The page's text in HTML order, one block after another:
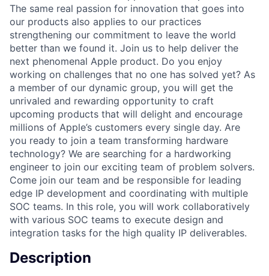
The same real passion for innovation that goes into
our products also applies to our practices
strengthening our commitment to leave the world
better than we found it. Join us to help deliver the
next phenomenal Apple product. Do you enjoy
working on challenges that no one has solved yet? As
a member of our dynamic group, you will get the
unrivaled and rewarding opportunity to craft
upcoming products that will delight and encourage
millions of Apple’s customers every single day. Are
you ready to join a team transforming hardware
technology? We are searching for a hardworking
engineer to join our exciting team of problem solvers.
Come join our team and be responsible for leading
edge IP development and coordinating with multiple
SOC teams. In this role, you will work collaboratively
with various SOC teams to execute design and
integration tasks for the high quality IP deliverables.
Description